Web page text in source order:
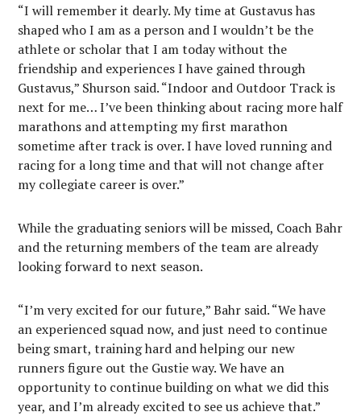
“I will remember it dearly. My time at Gustavus has
shaped who I am as a person and I wouldn’t be the
athlete or scholar that I am today without the
friendship and experiences I have gained through
Gustavus,” Shurson said. “Indoor and Outdoor Track is
next for me… I’ve been thinking about racing more half
marathons and attempting my first marathon
sometime after track is over. I have loved running and
racing for a long time and that will not change after
my collegiate career is over.”
While the graduating seniors will be missed, Coach Bahr
and the returning members of the team are already
looking forward to next season.
“I’m very excited for our future,” Bahr said. “We have
an experienced squad now, and just need to continue
being smart, training hard and helping our new
runners figure out the Gustie way. We have an
opportunity to continue building on what we did this
year, and I’m already excited to see us achieve that.”